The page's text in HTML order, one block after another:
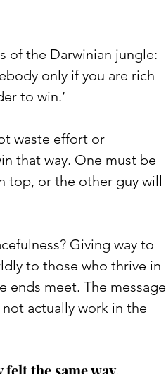
of the Darwinian jungle:
only if you are rich
to win.’
waste effort or
that way. One must be
top, or the other guy will
Giving way to
to those who thrive in
ends meet. The message
actually work in the